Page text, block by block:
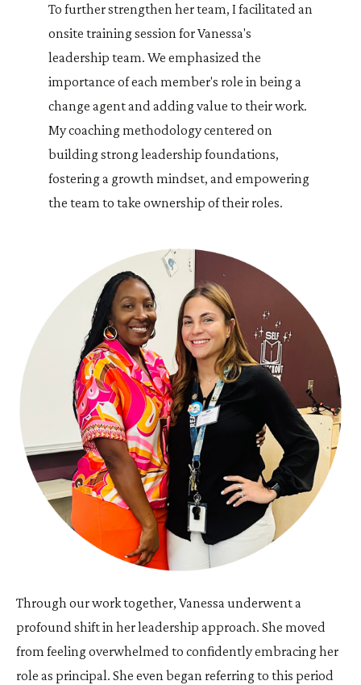
To further strengthen her team, I facilitated an
onsite training session for Vanessa's
leadership team. We emphasized the
importance of each member's role in being a
change agent and adding value to their work.
My coaching methodology centered on
building strong leadership foundations,
fostering a growth mindset, and empowering
the team to take ownership of their roles.
Through our work together, Vanessa underwent a
profound shift in her leadership approach. She moved
from feeling overwhelmed to confidently embracing her
role as principal. She even began referring to this period